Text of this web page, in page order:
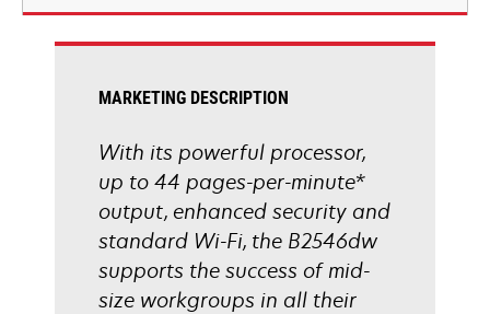
new
MARKETING DESCRIPTION
With its powerful processor,
up to 44 pages-per-minute*
output, enhanced security and
standard Wi-Fi, the B2546dw
supports the success of mid-
size workgroups in all their